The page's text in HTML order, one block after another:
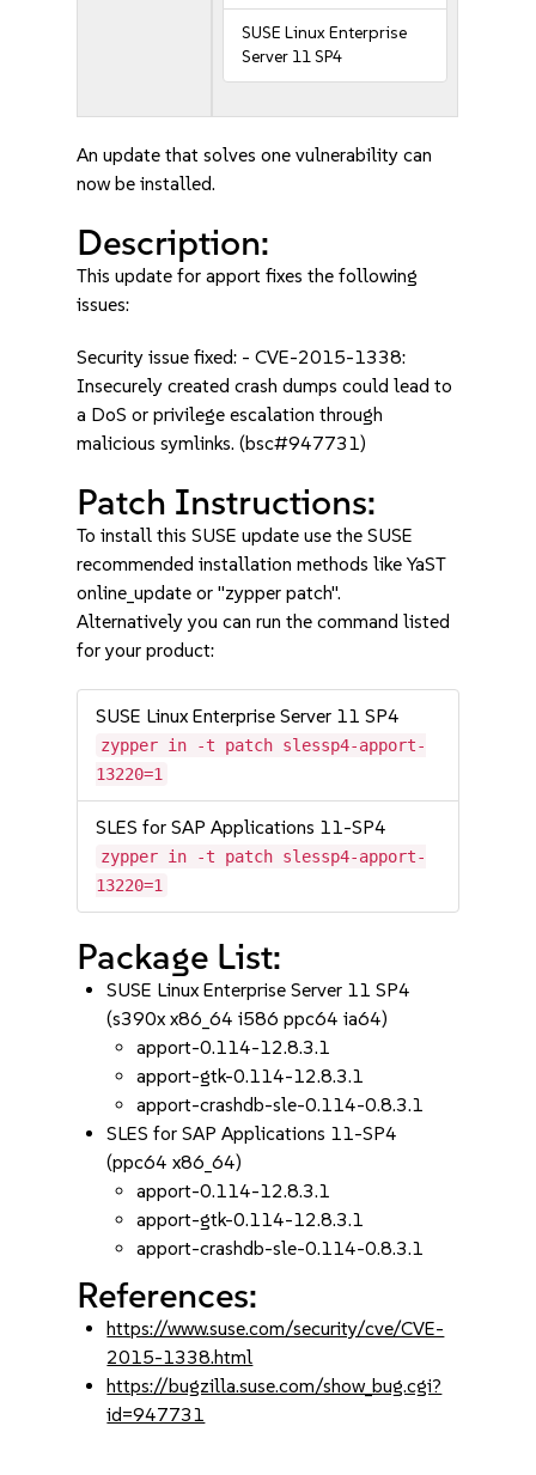
SUSE Linux Enterprise
Server 11 SP4
An update that solves one vulnerability can
now be installed.
Description:
This update for apport fixes the following
issues:
Security issue fixed: - CVE-2015-1338:
Insecurely created crash dumps could lead to
a DoS or privilege escalation through
malicious symlinks. (bsc#947731)
Patch Instructions:
To install this SUSE update use the SUSE
recommended installation methods like YaST
online_update or "zypper patch".
Alternatively you can run the command listed
for your product:
SUSE Linux Enterprise Server 11 SP4
zypper in -t patch slessp4-apport-
13220=1
SLES for SAP Applications 11-SP4
zypper in -t patch slessp4-apport-
13220=1
Package List:
SUSE Linux Enterprise Server 11 SP4
(s390x x86_64 i586 ppc64 ia64)
apport-0.114-12.8.3.1
apport-gtk-0.114-12.8.3.1
apport-crashdb-sle-0.114-0.8.3.1
SLES for SAP Applications 11-SP4
(ppc64 x86_64)
apport-0.114-12.8.3.1
apport-gtk-0.114-12.8.3.1
apport-crashdb-sle-0.114-0.8.3.1
References:
https://www.suse.com/security/cve/CVE-
2015-1338.html
https://bugzilla.suse.com/show_bug.cgi?
id=947731